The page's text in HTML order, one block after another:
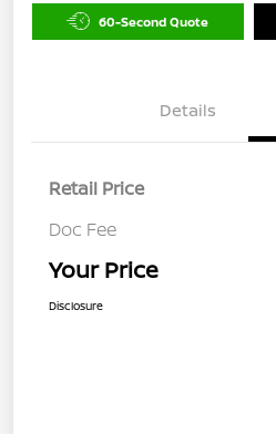
60-Second Quote
Details
Retail Price
Doc Fee
Your Price
Disclosure